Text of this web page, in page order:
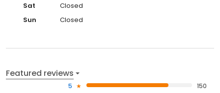
Sat
Closed
Sun
Closed
Featured reviews
5
150